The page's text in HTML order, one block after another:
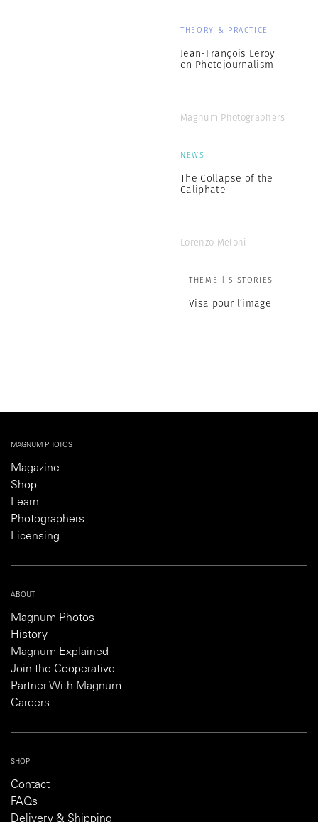
THEORY & PRACTICE
Jean-François Leroy
on Photojournalism
Magnum Photographers
NEWS
The Collapse of the
Caliphate
Lorenzo Meloni
THEME | 5 STORIES
Visa pour l’image
MAGNUM PHOTOS
Magazine
Shop
Learn
Photographers
Licensing
ABOUT
Magnum Photos
History
Magnum Explained
Join the Cooperative
Partner With Magnum
Careers
SHOP
Contact
FAQs
Delivery & Shipping